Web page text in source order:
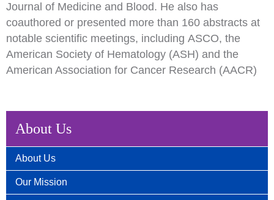
About Us
About Us
Our Mission
Journal of Medicine and Blood. He also has
coauthored or presented more than 160 abstracts at
notable scientific meetings, including ASCO, the
American Society of Hematology (ASH) and the
American Association for Cancer Research (AACR)